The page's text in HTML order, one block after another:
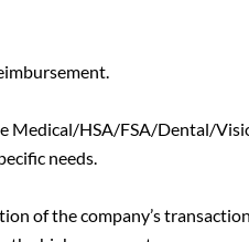
Medical/HSA/FSA/Dental/
needs.
of the company’s